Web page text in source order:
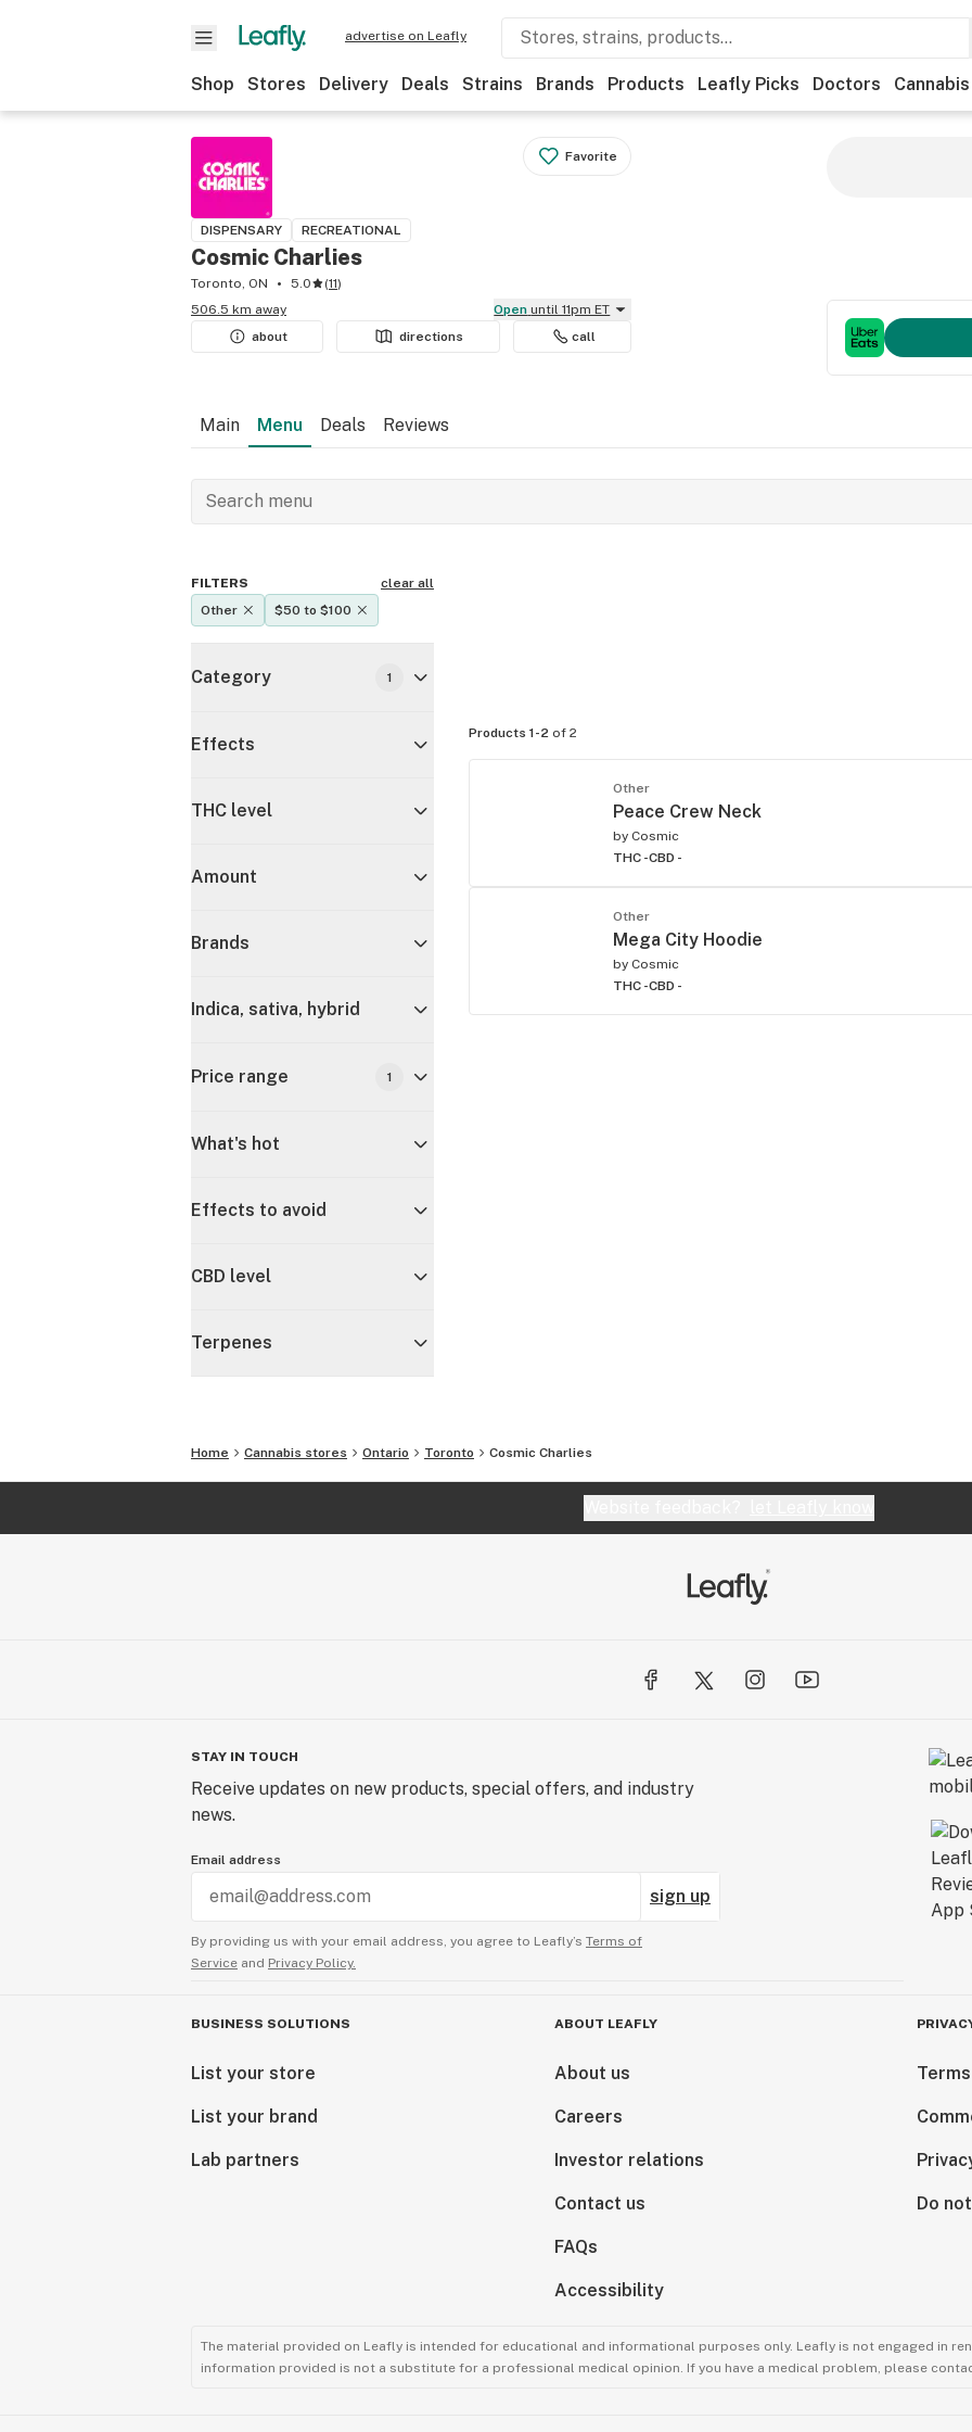
advertise on Leafly
Shop Stores Delivery Deals Strains Brands Products Leafly Picks Doctors Cannabis
Favorite
DISPENSARY RECREATIONAL
Cosmic Charlies
Toronto, ON 5.0 (11)
506.5 km away
Open until 11pm ET
about
directions call
Main Menu Deals Reviews
FILTERS
clear all
Other
$50 to $100
Category 1
Effects
THC level
Amount
Brands
Indica, sativa, hybrid
Price range 1
What's hot
Effects to avoid
CBD level
Terpenes
Products 1-2 of 2
Other
Peace Crew Neck
by Cosmic
THC -CBD -
Other
Mega City Hoodie
by Cosmic
THC -CBD -
Home Cannabis stores Ontario Toronto Cosmic Charlies
STAY IN TOUCH
Receive updates on new products, special offers, and industry
news.
Email address
sign up
By providing us with your email address, you agree to Leafly’s Terms of
Service and Privacy Policy.
BUSINESS SOLUTIONS
List your store
List your brand
Lab partners
ABOUT LEAFLY
About us
Careers
Investor relations
Contact us
FAQs
Accessibility
Do
The material provided on Leafly is intended for educational and informational purposes only. Leafly is not engaged in
information provided is not a substitute for a professional medical opinion. If you have a medical problem, please